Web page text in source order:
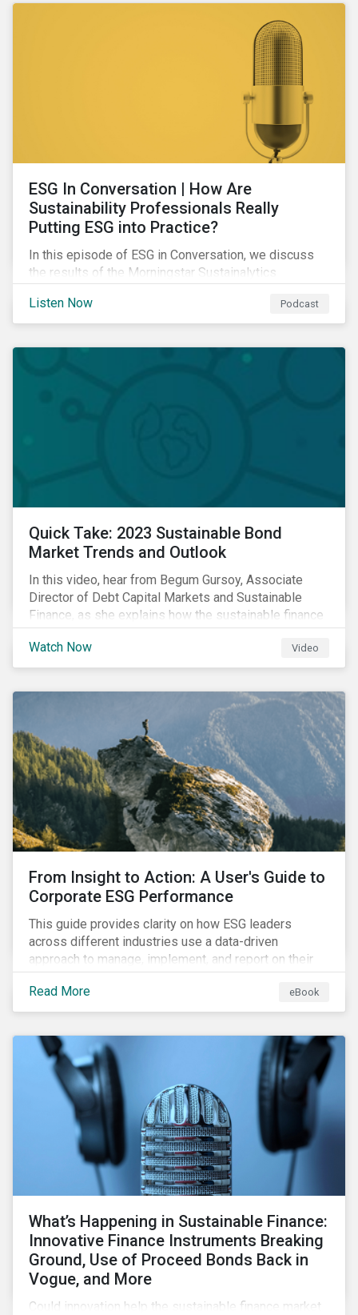
ESG In Conversation | How Are
Sustainability Professionals Really
Putting ESG into Practice?
In this episode of ESG in Conversation, we discuss
the results of the Morningstar Sustainalytics
responsibilities of sustainability professionals are
changing to address their companies' material ESG
Listen Now Podcast
Quick Take: 2023 Sustainable Bond
Market Trends and Outlook
In this video, hear from Begum Gursoy, Associate
Director of Debt Capital Markets and Sustainable
Finance, as she explains how the sustainable finance
market performed in 2022 and looks at trends and
opportunities unfolding in 2023.
Watch Now Video
From Insight to Action: A User's Guide to
Corporate ESG Performance
This guide provides clarity on how ESG leaders
across different industries use a data-driven
approach to manage, implement, and report on their
ESG issues.
Read More
eBook
What’s Happening in Sustainable Finance:
Innovative Finance Instruments Breaking
Ground, Use of Proceed Bonds Back in
Vogue, and More
Could innovation help the sustainable finance market